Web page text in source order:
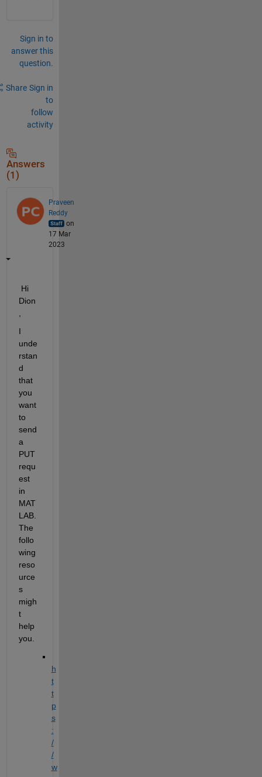
Sign in to
answer this
question.
Share Sign in
to
follow
activity
Answers
(1)
Praveen
Reddy
on
17 Mar
2023
Hi
Dion
I
unde
rstan
d
that
you
want
to
send
a
PUT
requ
est
in
MAT
LAB.
The
follo
wing
reso
urce
s
migh
t
help
you.
h
t
t
p
s
:
/
/
w